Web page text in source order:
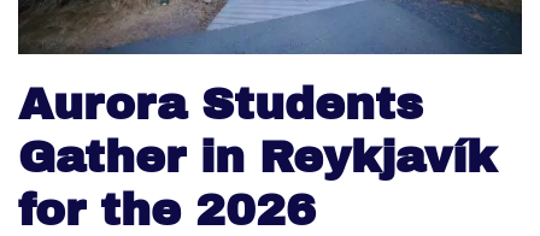
Aurora Students
Gather in Reykjavík
for the 2026